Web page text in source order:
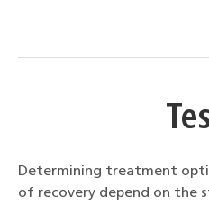
Determining treatment
of recovery depend on the